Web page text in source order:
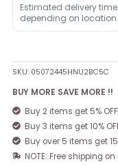
Estimated delivery
depending on
SKU: 05072445HNU2BC5C
BUY MORE SAVE MORE !!
Buy 2 items get 5%
Buy 3 items get 10%
Buy over 5 items get
NOTE: Free shipping